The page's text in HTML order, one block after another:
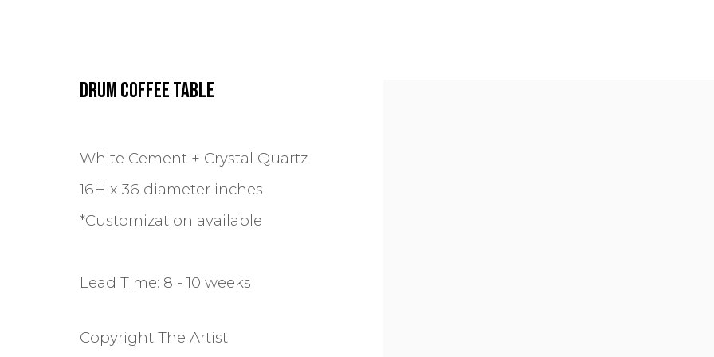
MANAGE COOKIES TERMS & POLICIES
DRUM COFFEE TABLE
White Cement + Crystal Quartz
16H x 36 diameter inches
*Customization available
Lead Time: 8 - 10 weeks
Copyright The Artist